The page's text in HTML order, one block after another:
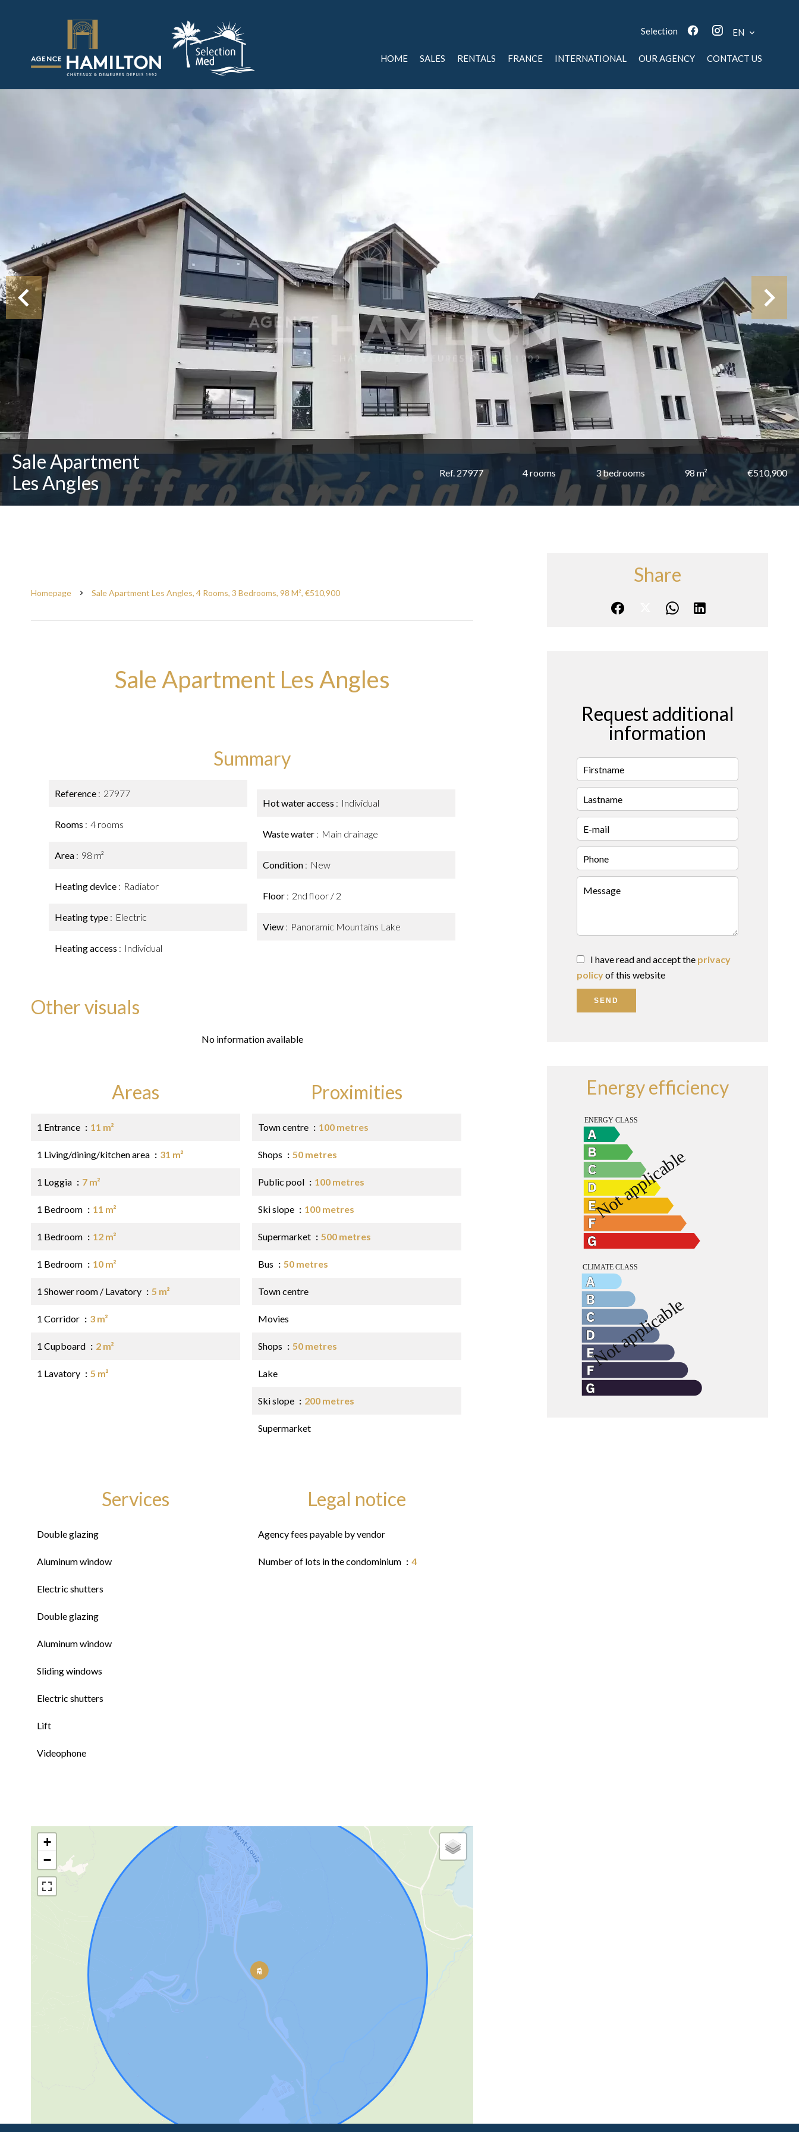
Selection EN
HOME SALES RENTALS FRANCE INTERNATIONAL OUR AGENCY CONTACT US
Sale Apartment
Les Angles
Ref. 27977 4 rooms 3 bedrooms 98 m² €510,900
Homepage Sale Apartment Les Angles, 4 Rooms, 3 Bedrooms, 98 M², €510,900
Sale Apartment Les Angles
Summary
Reference 27977
Rooms 4 rooms
Area 98 m²
Heating device Radiator
Heating type Electric
Heating access Individual
Hot water access Individual
Waste water Main drainage
Condition New
Floor 2nd floor / 2
View Panoramic Mountains Lake
Other visuals
No information available
Areas
1 Entrance 11 m²
1 Living/dining/kitchen area 31 m²
1 Loggia 7 m²
1 Bedroom 11 m²
1 Bedroom 12 m²
1 Bedroom 10 m²
1 Shower room / Lavatory 5 m²
1 Corridor 3 m²
1 Cupboard 2 m²
1 Lavatory 5 m²
Proximities
Town centre 100 metres
Shops 50 metres
Public pool 100 metres
Ski slope 100 metres
Supermarket 500 metres
Bus 50 metres
Town centre
Movies
Shops 50 metres
Lake
Ski slope 200 metres
Supermarket
Services
Double glazing
Aluminum window
Electric shutters
Double glazing
Aluminum window
Sliding windows
Electric shutters
Lift
Videophone
Legal notice
Agency fees payable by vendor
Number of lots in the condominium 4
+
−
Share
Request additional
information
I have read and accept the privacy
policyof this website
SEND
Energy efficiency